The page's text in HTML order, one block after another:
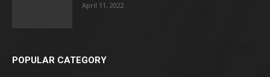
April 11, 2022
POPULAR CATEGORY